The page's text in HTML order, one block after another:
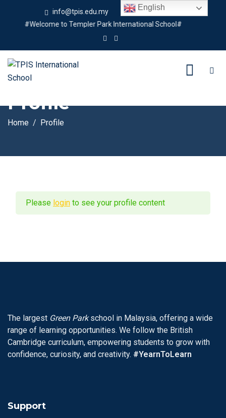
info@tpis.edu.my
+60 360 94 4343
#Welcome to Templer Park International School#
Profile
Home Profile
Please login to see your profile content
The largest Green Parkschool in Malaysia, offering a wide
range of learning opportunities. We follow the British
Cambridge curriculum, empowering students to grow with
confidence, curiosity, and creativity. #YearnToLearn
Support
English